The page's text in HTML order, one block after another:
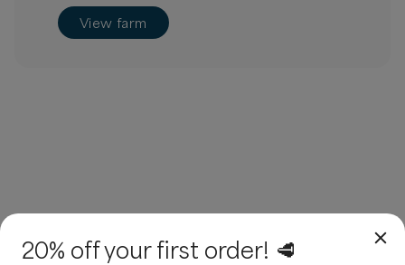
View farm
20% off your first order! 🥩